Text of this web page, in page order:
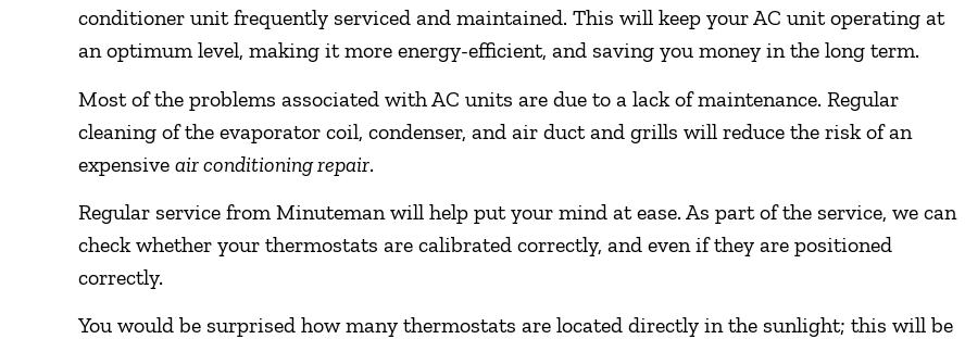
conditioner unit frequently serviced and maintained. This will keep your AC unit operating at
an optimum level, making it more energy-efficient, and saving you money in the long term.
Most of the problems associated with AC units are due to a lack of maintenance. Regular
cleaning of the evaporator coil, condenser, and air duct and grills will reduce the risk of an
expensive air conditioning repair.
Regular service from Minuteman will help put your mind at ease. As part of the service, we can
check whether your thermostats are calibrated correctly, and even if they are positioned
correctly.
You would be surprised how many thermostats are located directly in the sunlight; this will be